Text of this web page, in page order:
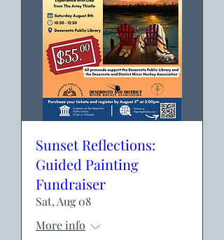
Sunset Reflections:
Guided Painting
Fundraiser
Sat, Aug 08
More info